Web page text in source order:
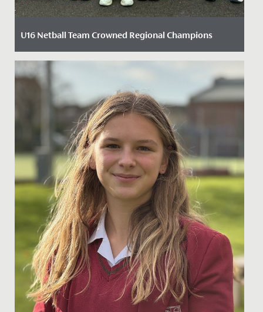
U16 Netball Team Crowned Regional Champions
We are delighted to celebrate our U16 Netball team’s
recent success at the England Netball South West
Regional Final of...